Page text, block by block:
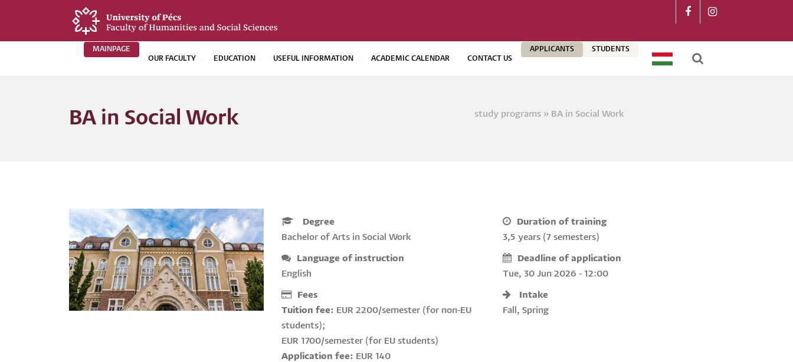
menü
MAINPAGE
OUR FACULTY
EDUCATION USEFUL INFORMATION ACADEMIC CALENDAR CONTACT US
APPLICANTS
STUDENTS
MAGYAR
BA in Social Work Breadcrumb
study programs BA in Social Work
Degree
Bachelor of Arts in Social Work
Duration of training
3,5 years (7 semesters)
Language of instruction
English
Deadline of application
Tue, 30 Jun 2026 - 12:00
Fees
Tuition fee: EUR 2200/semester (for non-EU
students);
EUR 1700/semester (for EU students)
Application fee: EUR 140
Intake
Fall, Spring